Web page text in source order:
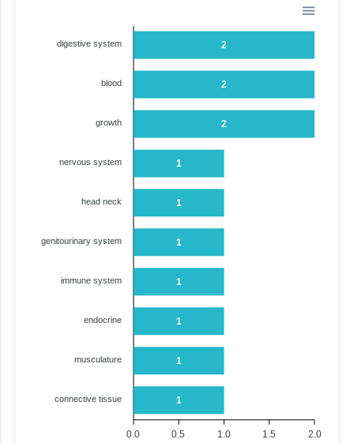
2
2
2
1
1
1
1
1
1
1
digestive system
blood
growth
nervous system
head neck
genitourinary system
immune system
endocrine
musculature
connective tissue
2.0
1.5
1.0
0.5
0.0